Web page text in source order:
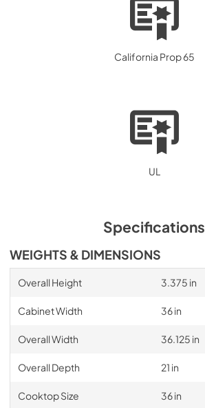
California Prop 65
UL
Specifications
WEIGHTS & DIMENSIONS
Overall Height 3.375 in
Cabinet Width 36 in
Overall Width 36.125 in
Overall Depth 21 in
Cooktop Size 36 in